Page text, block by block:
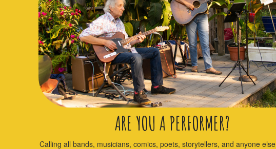
ARE YOU A PERFORMER?
Calling all bands, musicians, comics, poets, storytellers, and anyone